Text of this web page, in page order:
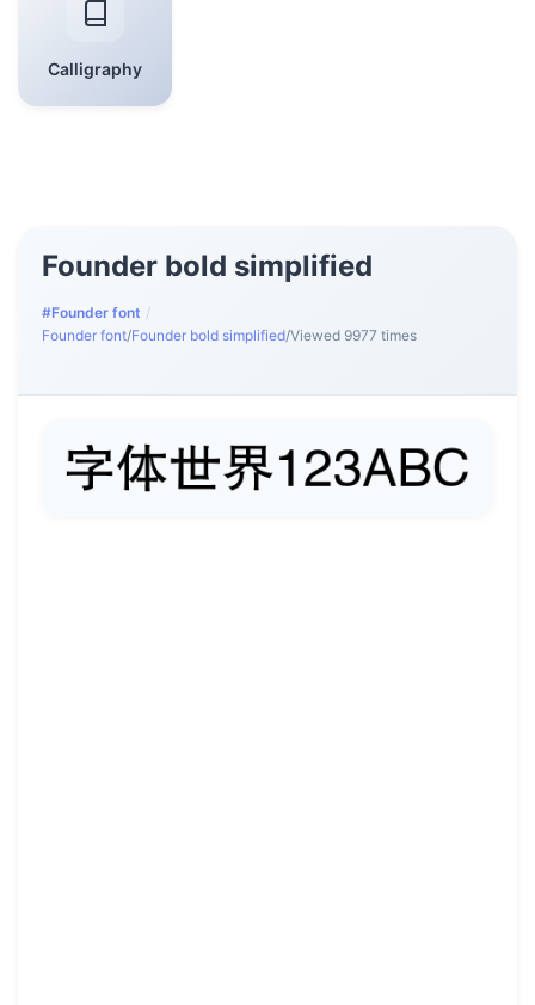
Calligraphy
Founder bold simplified
#Founder font /
Founder font/Founder bold simplified/Viewed 9977 times